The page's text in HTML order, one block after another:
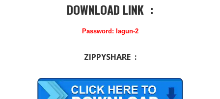
DOWNLOAD LINK :
Password: lagun-2
ZIPPYSHARE :